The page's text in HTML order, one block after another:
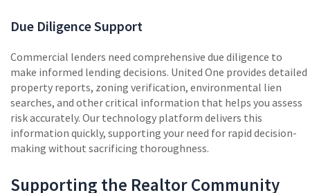
Due Diligence Support
Commercial lenders need comprehensive due diligence to
make informed lending decisions. United One provides detailed
property reports, zoning verification, environmental lien
searches, and other critical information that helps you assess
risk accurately. Our technology platform delivers this
information quickly, supporting your need for rapid decision-
making without sacrificing thoroughness.
Supporting the Realtor Community